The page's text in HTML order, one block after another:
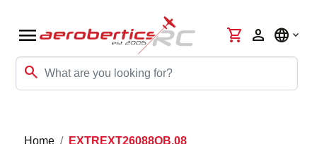
menu
search
shopping_cart person language
Home EXTREXT26088OB.08